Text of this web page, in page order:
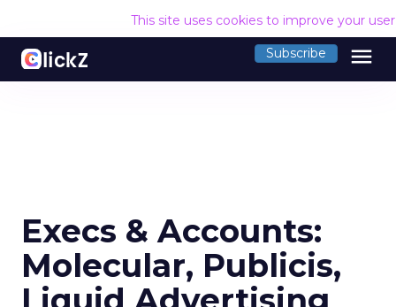
This site uses cookies to improve your
Subscribe menu
Execs & Accounts:
Molecular, Publicis,